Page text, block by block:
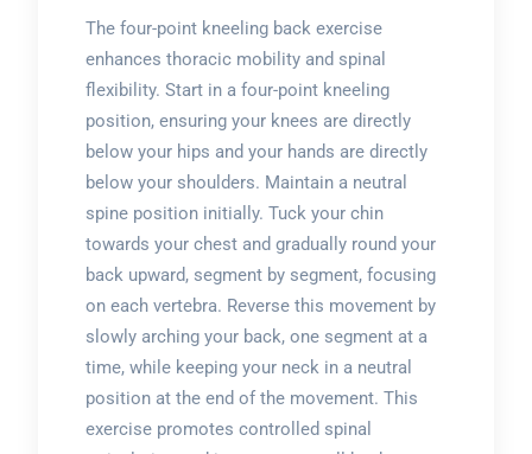
The four-point kneeling back exercise
enhances thoracic mobility and spinal
flexibility. Start in a four-point kneeling
position, ensuring your knees are directly
below your hips and your hands are directly
below your shoulders. Maintain a neutral
spine position initially. Tuck your chin
towards your chest and gradually round your
back upward, segment by segment, focusing
on each vertebra. Reverse this movement by
slowly arching your back, one segment at a
time, while keeping your neck in a neutral
position at the end of the movement. This
exercise promotes controlled spinal